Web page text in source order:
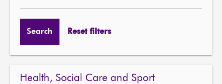
options
Search Reset filters
Health, Social Care and Sport